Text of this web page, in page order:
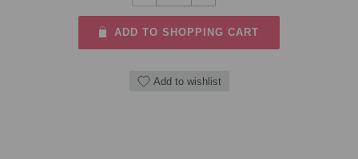
ADD TO SHOPPING CART
Add to wishlist